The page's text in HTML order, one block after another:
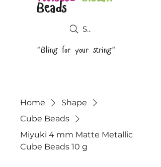
Beads
"Bling for your string"
Search
Home
Shape
Cube Beads
Miyuki 4 mm Matte Metallic
Cube Beads 10 g